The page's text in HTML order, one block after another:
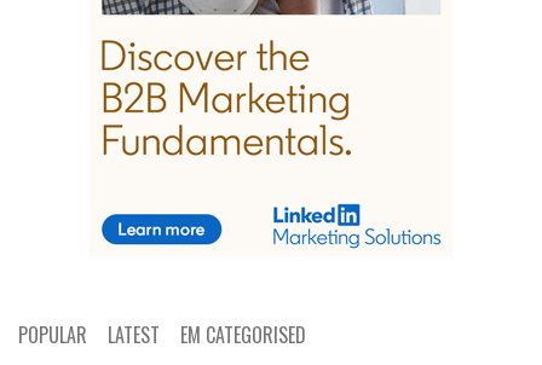
POPULAR LATEST EM CATEGORISED